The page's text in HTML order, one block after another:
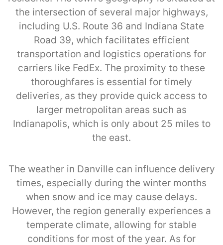
the intersection of several major highways,
including U.S. Route 36 and Indiana State
Road 39, which facilitates efficient
transportation and logistics operations for
carriers like FedEx. The proximity to these
thoroughfares is essential for timely
deliveries, as they provide quick access to
larger metropolitan areas such as
Indianapolis, which is only about 25 miles to
the east.
The weather in Danville can influence delivery
times, especially during the winter months
when snow and ice may cause delays.
However, the region generally experiences a
temperate climate, allowing for stable
conditions for most of the year. As for